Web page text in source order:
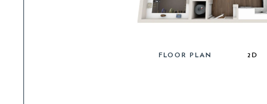
FLOOR PLAN 2D